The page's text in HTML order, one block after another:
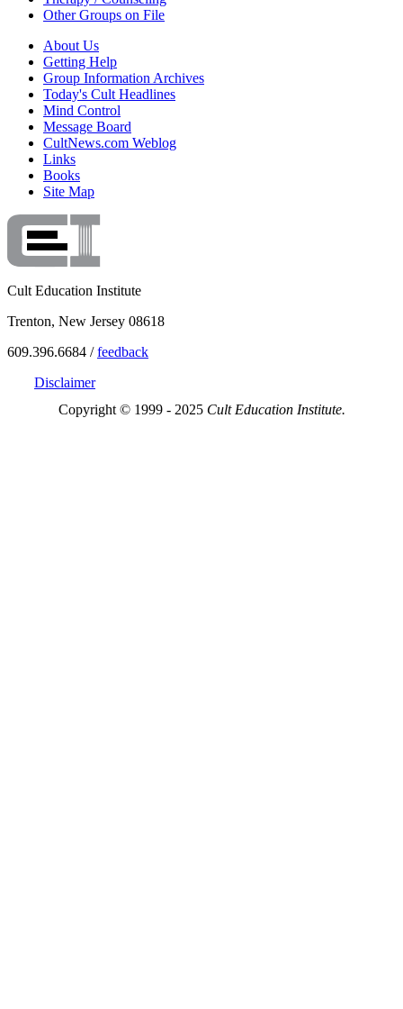
Other Groups on File
About Us
Getting Help
Group Information Archives
Today's Cult Headlines
Mind Control
Message Board
CultNews.com Weblog
Links
Books
Site Map
Cult Education Institute
Trenton, New Jersey 08618
609.396.6684 /feedback
Disclaimer
Copyright © 1999 - 2025 Cult Education Institute.